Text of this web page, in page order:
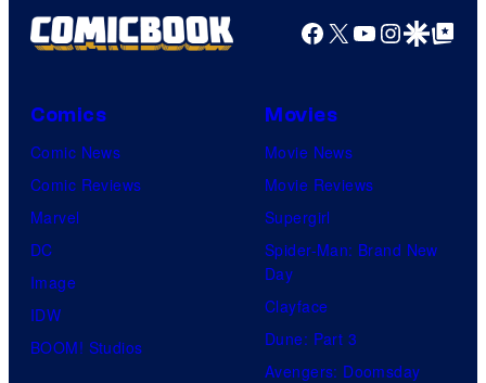
Productions
Facebook
X YouTube
GoogleGoogle Top
Comics
Comic News
Comic Reviews
Marvel
DC
Image
IDW
BOOM! Studios
Movies
Movie News
Movie Reviews
Supergirl
Spider-Man: Brand New
Day
Clayface
Dune: Part 3
Avengers: Doomsday